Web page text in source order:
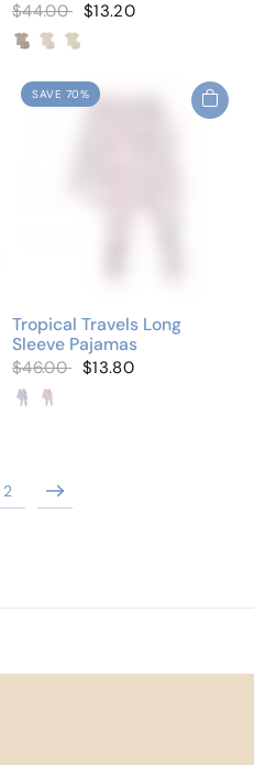
$44.00 $13.20
Colored FloralIvory/Pink
Ivory/Taupe
SAVE 70%
Tropical Travels Long
Sleeve Pajamas
$46.00 $13.80
Stamp Print BlueStamp Print Pink
2